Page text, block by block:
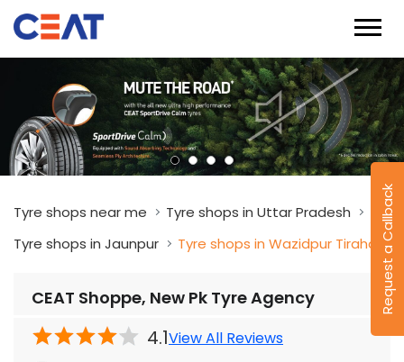
Request a Callback
Tyre shops near me
Tyre shops in Uttar Pradesh
Tyre shops in Jaunpur
Tyre shops in Wazidpur Tiraha
CEAT Shoppe, New Pk Tyre Agency
4.1View All Reviews